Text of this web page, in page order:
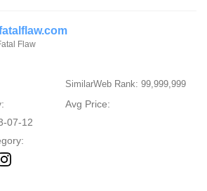
Flaw
SimilarWeb Rank: 99,999,999
Avg Price:
07-12